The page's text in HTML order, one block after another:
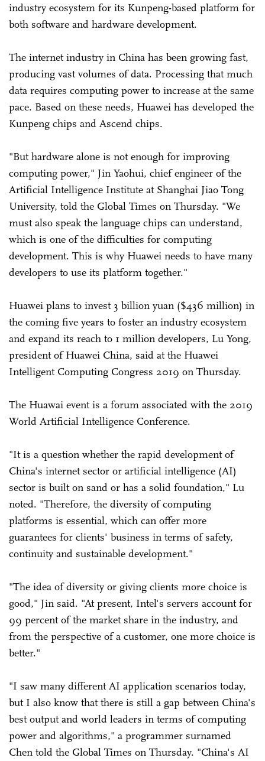
industry ecosystem for its Kunpeng-based platform for
both software and hardware development.
The internet industry in China has been growing fast,
producing vast volumes of data. Processing that much
data requires computing power to increase at the same
pace. Based on these needs, Huawei has developed the
Kunpeng chips and Ascend chips.
"But hardware alone is not enough for improving
computing power," Jin Yaohui, chief engineer of the
Artificial Intelligence Institute at Shanghai Jiao Tong
University, told the Global Times on Thursday. "We
must also speak the language chips can understand,
which is one of the difficulties for computing
development. This is why Huawei needs to have many
developers to use its platform together."
Huawei plans to invest 3 billion yuan ($436 million) in
the coming five years to foster an industry ecosystem
and expand its reach to 1 million developers, Lu Yong,
president of Huawei China, said at the Huawei
Intelligent Computing Congress 2019 on Thursday.
The Huawai event is a forum associated with the 2019
World Artificial Intelligence Conference.
"It is a question whether the rapid development of
China's internet sector or artificial intelligence (AI)
sector is built on sand or has a solid foundation," Lu
noted. "Therefore, the diversity of computing
platforms is essential, which can offer more
guarantees for clients' business in terms of safety,
continuity and sustainable development."
"The idea of diversity or giving clients more choice is
good," Jin said. "At present, Intel's servers account for
99 percent of the market share in the industry, and
from the perspective of a customer, one more choice is
better."
"I saw many different AI application scenarios today,
but I also know that there is still a gap between China's
best output and world leaders in terms of computing
power and algorithms," a programmer surnamed
Chen told the Global Times on Thursday. "China's AI